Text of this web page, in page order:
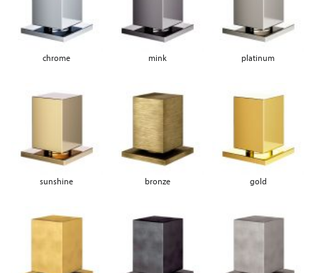
chrome mink platinum
sunshine bronze gold